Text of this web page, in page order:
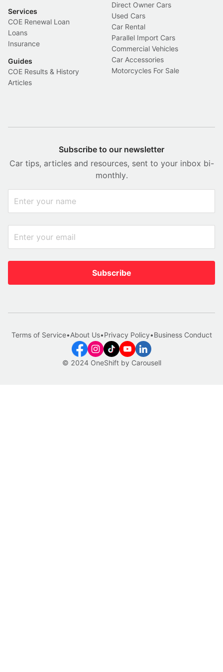
Services
COE Renewal Loan
Loans
Insurance
Guides
COE Results & History
Articles
Direct Owner Cars
Used Cars
Car Rental
Parallel Import Cars
Commercial Vehicles
Car Accessories
Motorcycles For Sale
Subscribe to our newsletter
Car tips, articles and resources, sent to your inbox bi-
monthly.
Subscribe
© 2024 OneShift by Carousell
Terms of Service•About Us•Privacy Policy•Business Conduct